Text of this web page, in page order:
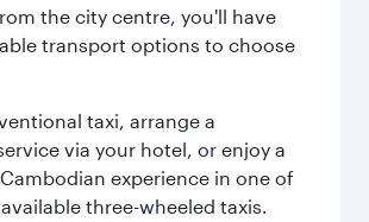
the city centre, you'll have
transport options to choose
taxi, arrange a
via your hotel, or enjoy a
experience in one of
three-wheeled taxis.